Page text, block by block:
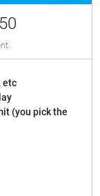
etc
(you pick the